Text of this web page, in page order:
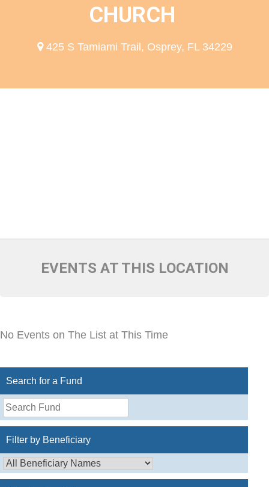
CHURCH
425 S Tamiami Trail, Osprey, FL 34229
EVENTS AT THIS LOCATION
No Events on The List at This Time
Search for a Fund
Search
for
Fund
Filter by Beneficiary